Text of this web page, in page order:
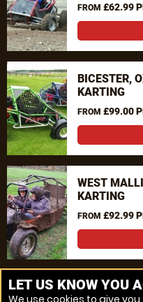
FROM £62.99
BICESTER,
KARTING
FROM £99.00
WEST
KARTING
FROM £92.99
MORE VENUES
LET US KNOW YOU
We use cookies to give